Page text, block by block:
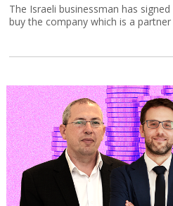
The Israeli businessman has
buy the company which is a